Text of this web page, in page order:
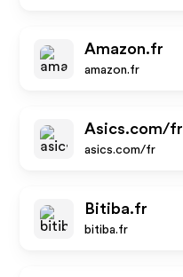
Amazon.fr
amazon.fr
Asics.com/fr
asics.com/fr
Bitiba.fr
bitiba.fr